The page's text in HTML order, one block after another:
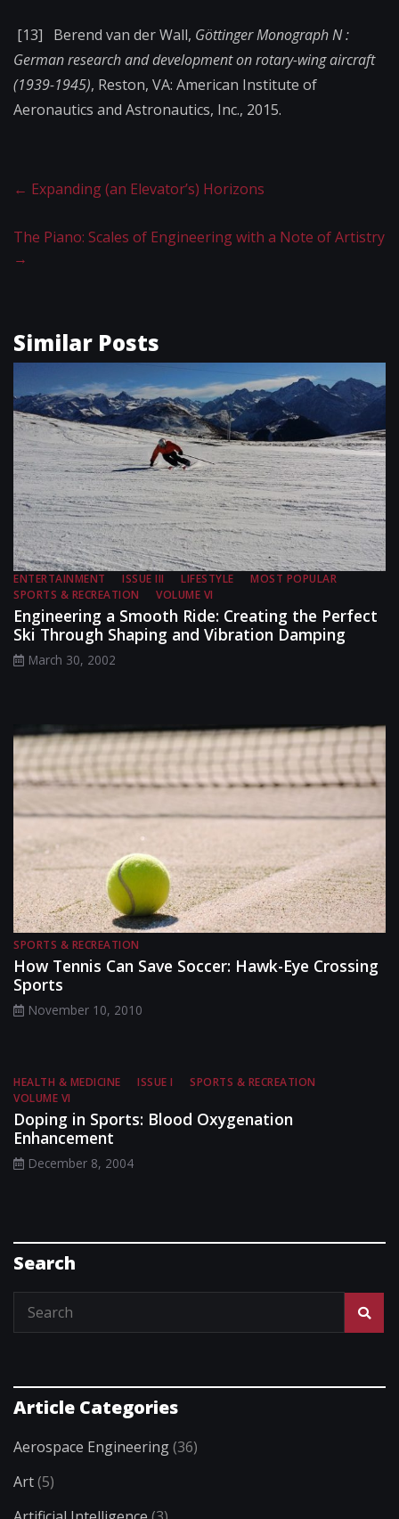
[13] Berend van der Wall, Göttinger Monograph N :
German research and development on rotary-wing aircraft
(1939-1945), Reston, VA: American Institute of
Aeronautics and Astronautics, Inc., 2015.
← Expanding (an Elevator’s) Horizons
The Piano: Scales of Engineering with a Note of Artistry
→
Similar Posts
ENTERTAINMENT ISSUE III LIFESTYLE
MOST POPULAR
SPORTS & RECREATION
VOLUME VI
Engineering a Smooth Ride: Creating the Perfect
Ski Through Shaping and Vibration Damping
March 30, 2002
SPORTS & RECREATION
How Tennis Can Save Soccer: Hawk-Eye Crossing
Sports
November 10, 2010
HEALTH & MEDICINE ISSUE I
SPORTS & RECREATION
VOLUME VI
Doping in Sports: Blood Oxygenation
Enhancement
December 8, 2004
Search
Article Categories
Aerospace Engineering(36)
Art(5)